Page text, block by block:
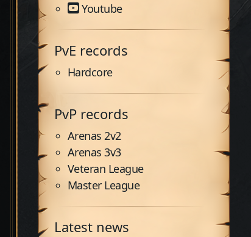
Youtube
PvE records
Hardcore
PvP records
Arenas 2v2
Arenas 3v3
Veteran League
Master League
Latest news